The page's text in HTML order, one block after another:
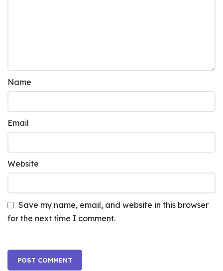
Name
Email
Website
Save my name, email, and website in this browser
for the next time I comment.